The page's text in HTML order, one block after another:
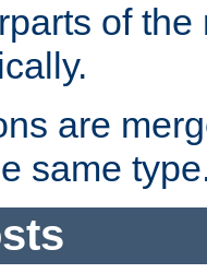
of
are
same